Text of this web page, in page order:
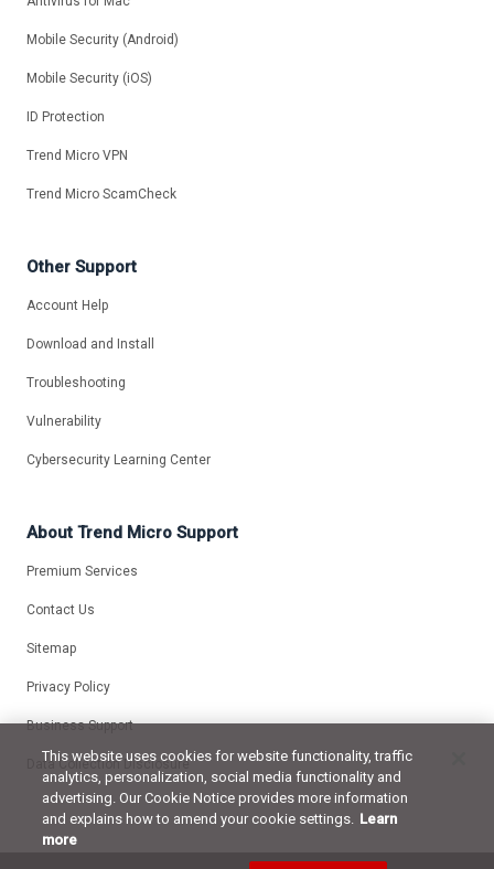
Mobile Security (Android)
Mobile Security (iOS)
ID Protection
Trend Micro VPN
Trend Micro ScamCheck
Other Support
Account Help
Download and Install
Troubleshooting
Vulnerability
Cybersecurity Learning Center
About Trend Micro Support
Premium Services
Contact Us
Sitemap
Privacy Policy
Business Support
Data Collection Disclosure
This website uses cookies for website functionality, traffic
analytics, personalization, social media functionality and
advertising. Our Cookie Notice provides more information
and explains how to amend your cookie settings. Learn
more